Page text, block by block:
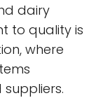
dairy
to quality is
where